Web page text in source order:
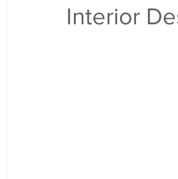
Hospitality News Artificial
Interior